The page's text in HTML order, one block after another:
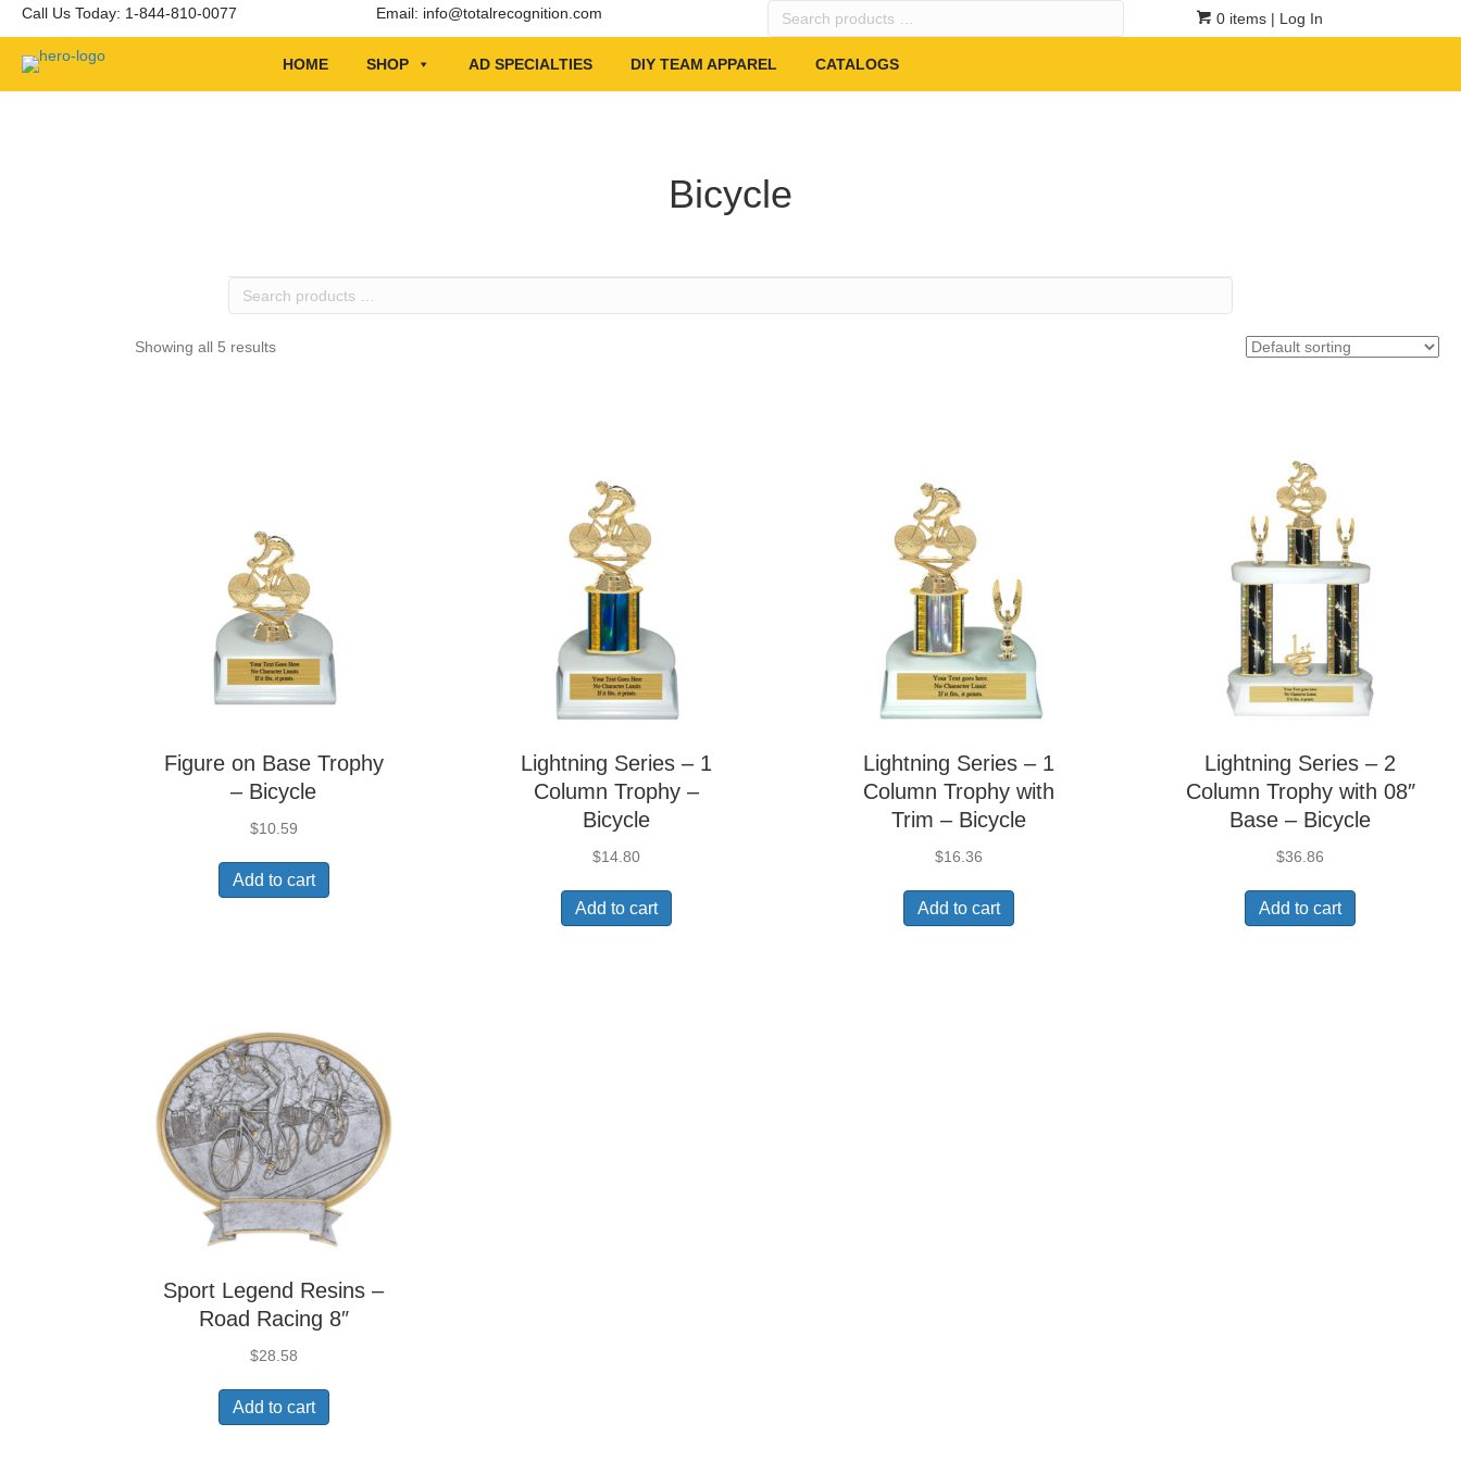
Call Us Today: 1-844-810-0077 Email: info@totalrecognition.com
Search
0 items | Log In
HOME SHOP AD SPECIALTIES DIY TEAM APPAREL CATALOGS
Bicycle
Search
Showing all 5 results
Figure on Base Trophy
– Bicycle
$10.59
Add to cart
Lightning Series – 1
Column Trophy –
Bicycle
$14.80
Add to cart
Lightning Series – 1
Column Trophy with
Trim – Bicycle
$16.36
Add to cart
Lightning Series – 2
Column Trophy with 08″
Base – Bicycle
$36.86
Add to cart
Sport Legend Resins –
Road Racing 8″
$28.58
Add to cart